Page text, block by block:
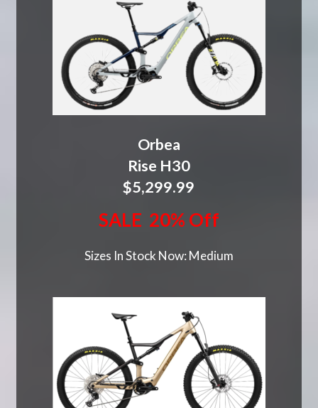
Orbea
Rise H30
$5,299.99
SALE 20% Off
Sizes In Stock Now: Medium